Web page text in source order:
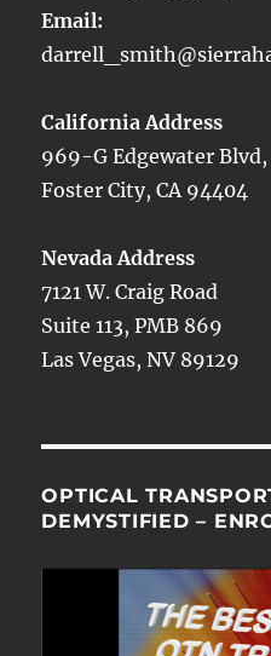
Email:
California Address
969-G Edgewater Blvd,
Foster City, CA 94404
Nevada Address
7121 W. Craig Road
Suite 113, PMB 869
Las Vegas, NV 89129
OPTICAL
DEMYSTIFIED –